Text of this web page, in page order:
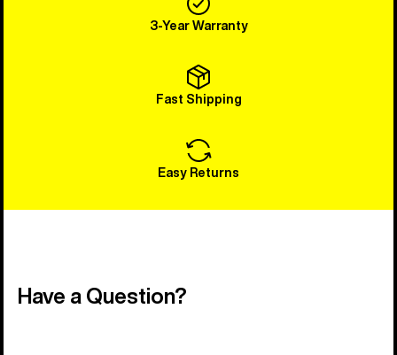
3-Year Warranty
Fast Shipping
Easy Returns
Have a Question?